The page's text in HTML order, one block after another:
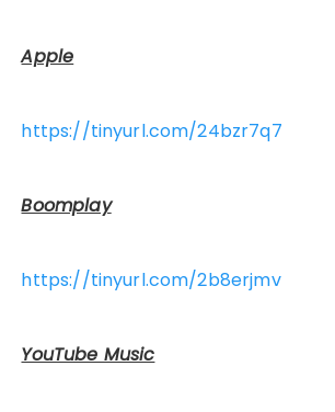
Apple
https://tinyurl.com/24bzr7q7
Boomplay
https://tinyurl.com/2b8erjmv
YouTube Music